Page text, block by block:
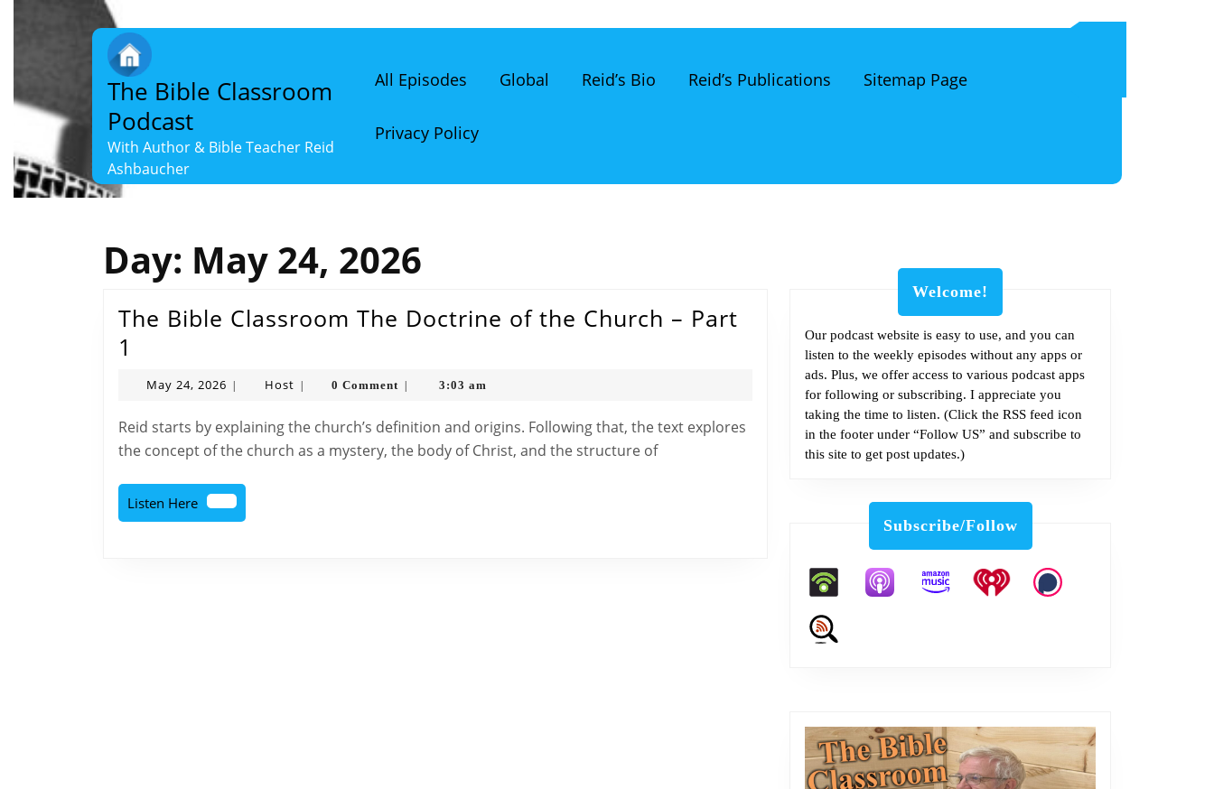
content
The Bible Classroom
Podcast
With Author & Bible Teacher Reid
Ashbaucher
All Episodes Global Reid’s Bio Reid’s Publications Sitemap Page
Privacy Policy
Day: May 24, 2026
The Bible Classroom The Doctrine of the Church – Part
1
Bible
Classroom
The
Doctrine
of
the
May 24, 2026 May
2026
HostHost 0 Comment 3:03 am
Reid starts by explaining the church’s definition and origins. Following that, the text explores
the concept of the church as a mystery, the body of Christ, and the structure of
Listen Here
Listen
Here
Welcome!
Our podcast website is easy to use, and you can
listen to the weekly episodes without any apps or
ads. Plus, we offer access to various podcast apps
for following or subscribing. I appreciate you
taking the time to listen. (Click the RSS feed icon
in the footer under “Follow US” and subscribe to
this site to get post updates.)
Subscribe/Follow